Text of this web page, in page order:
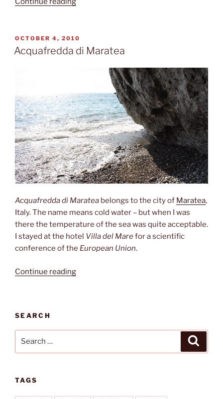
POSTED
ON
OCTOBER 4, 2010
Acquafredda di Maratea
Acquafredda di Maratea belongs to the city of Maratea,
Italy. The name means cold water – but when I was
there the temperature of the sea was quite acceptable.
I stayed at the hotel Villa del Marefor a scientific
conference of the European Union.
Continue reading“Acquafredda
SEARCH
TAGS